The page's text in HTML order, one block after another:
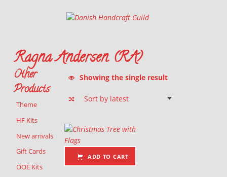
Danish Handcraft Guild
Ragna Andersen (RA)
Showing the single result
ADD TO CART
Other
Products
Theme
HF Kits
New arrivals
Gift Cards
OOE Kits